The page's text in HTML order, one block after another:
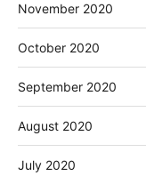
November 2020
October 2020
September 2020
August 2020
July 2020